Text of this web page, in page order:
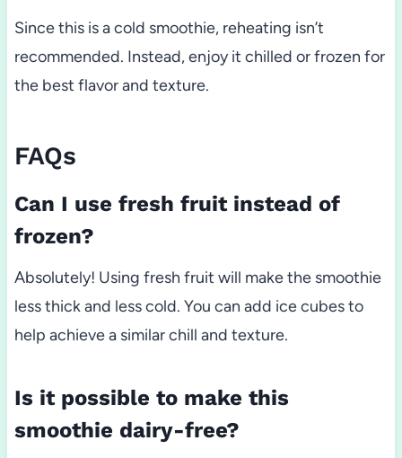
Since this is a cold smoothie, reheating isn’t
recommended. Instead, enjoy it chilled or frozen for
the best flavor and texture.
FAQs
Can I use fresh fruit instead of
frozen?
Absolutely! Using fresh fruit will make the smoothie
less thick and less cold. You can add ice cubes to
help achieve a similar chill and texture.
Is it possible to make this
smoothie dairy-free?